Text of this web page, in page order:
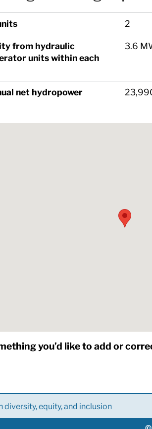
2
from hydraulic
units within each
3.6
net hydropower
you’d like to add or
diversity, equity, and inclusion